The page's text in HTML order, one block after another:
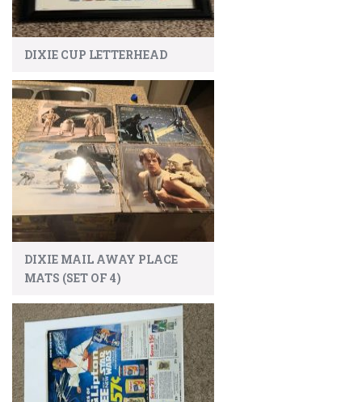
DIXIE CUP LETTERHEAD
DIXIE MAIL AWAY PLACE
MATS (SET OF 4)